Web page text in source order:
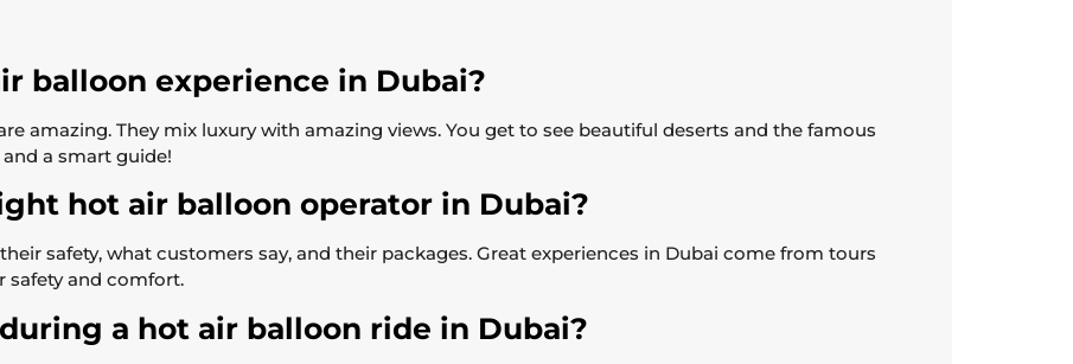
balloon experience in Dubai?
amazing. They mix luxury with amazing views. You get to see beautiful deserts and the famous
a smart guide!
hot air balloon operator in Dubai?
safety, what customers say, and their packages. Great experiences in Dubai come from tours
safety and comfort.
a hot air balloon ride in Dubai?